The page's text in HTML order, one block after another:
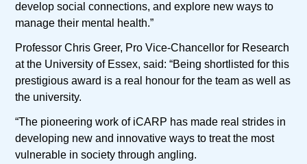
develop social connections, and explore new ways to
manage their mental health.”
Professor Chris Greer, Pro Vice-Chancellor for Research
at the University of Essex, said: “Being shortlisted for this
prestigious award is a real honour for the team as well as
the university.
“The pioneering work of iCARP has made real strides in
developing new and innovative ways to treat the most
vulnerable in society through angling.